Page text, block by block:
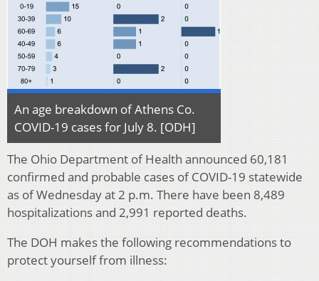
An age breakdown of Athens Co.
COVID-19 cases for July 8. [ODH]
The Ohio Department of Health announced 60,181
confirmed and probable cases of COVID-19 statewide
as of Wednesday at 2 p.m. There have been 8,489
hospitalizations and 2,991 reported deaths.
The DOH makes the following recommendations to
protect yourself from illness: